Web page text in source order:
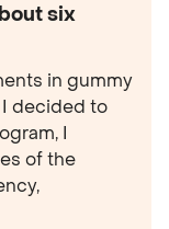
six
in gummy
I decided to
I
of the